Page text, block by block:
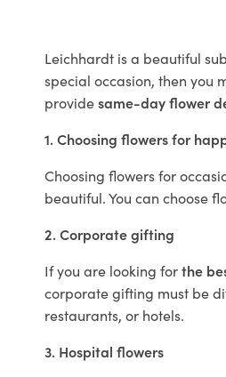
Leichhardt is a beautiful
special occasion, then you
providesame-day flower
1. Choosing flowers for
Choosing flowers for
beautiful. You can choose
2. Corporate gifting
If you are looking forthe
corporate gifting must be
restaurants, or hotels.
3. Hospital flowers